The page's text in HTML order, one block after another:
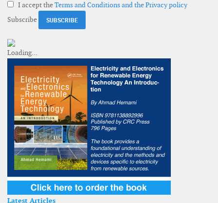
I accept theTerms and Conditions and the Privacy policy
Subscribe
Latest Articles